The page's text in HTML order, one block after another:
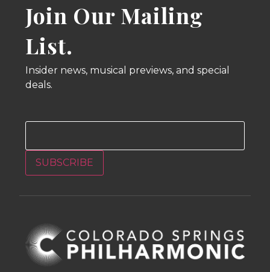
Join Our Mailing
List.
Insider news, musical previews, and special
deals.
Email
SUBSCRIBE